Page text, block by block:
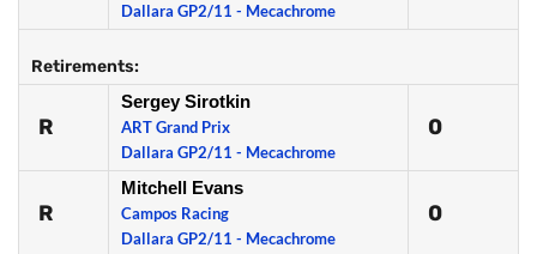
Dallara GP2/11 - Mecachrome
Retirements:
R
Sergey Sirotkin
ART Grand Prix
Dallara GP2/11 - Mecachrome
0
R
Mitchell Evans
Campos Racing
Dallara GP2/11 - Mecachrome
0